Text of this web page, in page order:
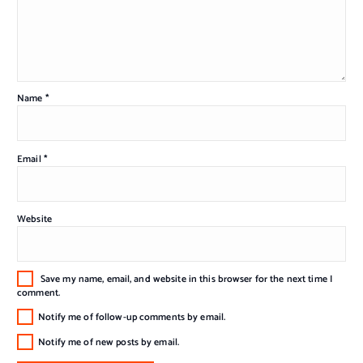
Name *
Email*
Website
Save my name, email, and website in this browser for the next time I
comment.
Notify me of follow-up comments by email.
Notify me of new posts by email.